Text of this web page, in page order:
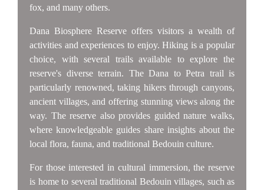
fox, and many others.
Dana Biosphere Reserve offers visitors a wealth of
activities and experiences to enjoy. Hiking is a popular
choice, with several trails available to explore the
reserve's diverse terrain. The Dana to Petra trail is
particularly renowned, taking hikers through canyons,
ancient villages, and offering stunning views along the
way. The reserve also provides guided nature walks,
where knowledgeable guides share insights about the
local flora, fauna, and traditional Bedouin culture.
For those interested in cultural immersion, the reserve
is home to several traditional Bedouin villages, such as